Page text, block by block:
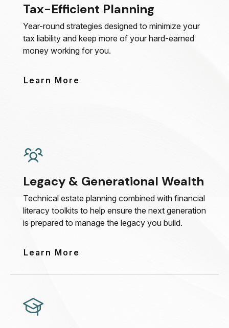
Tax-Efficient Planning
Year-round strategies designed to minimize your
tax liability and keep more of your hard-earned
money working for you.
Learn More
Legacy & Generational Wealth
Technical estate planning combined with financial
literacy toolkits to help ensure the next generation
is prepared to manage the legacy you build.
Learn More